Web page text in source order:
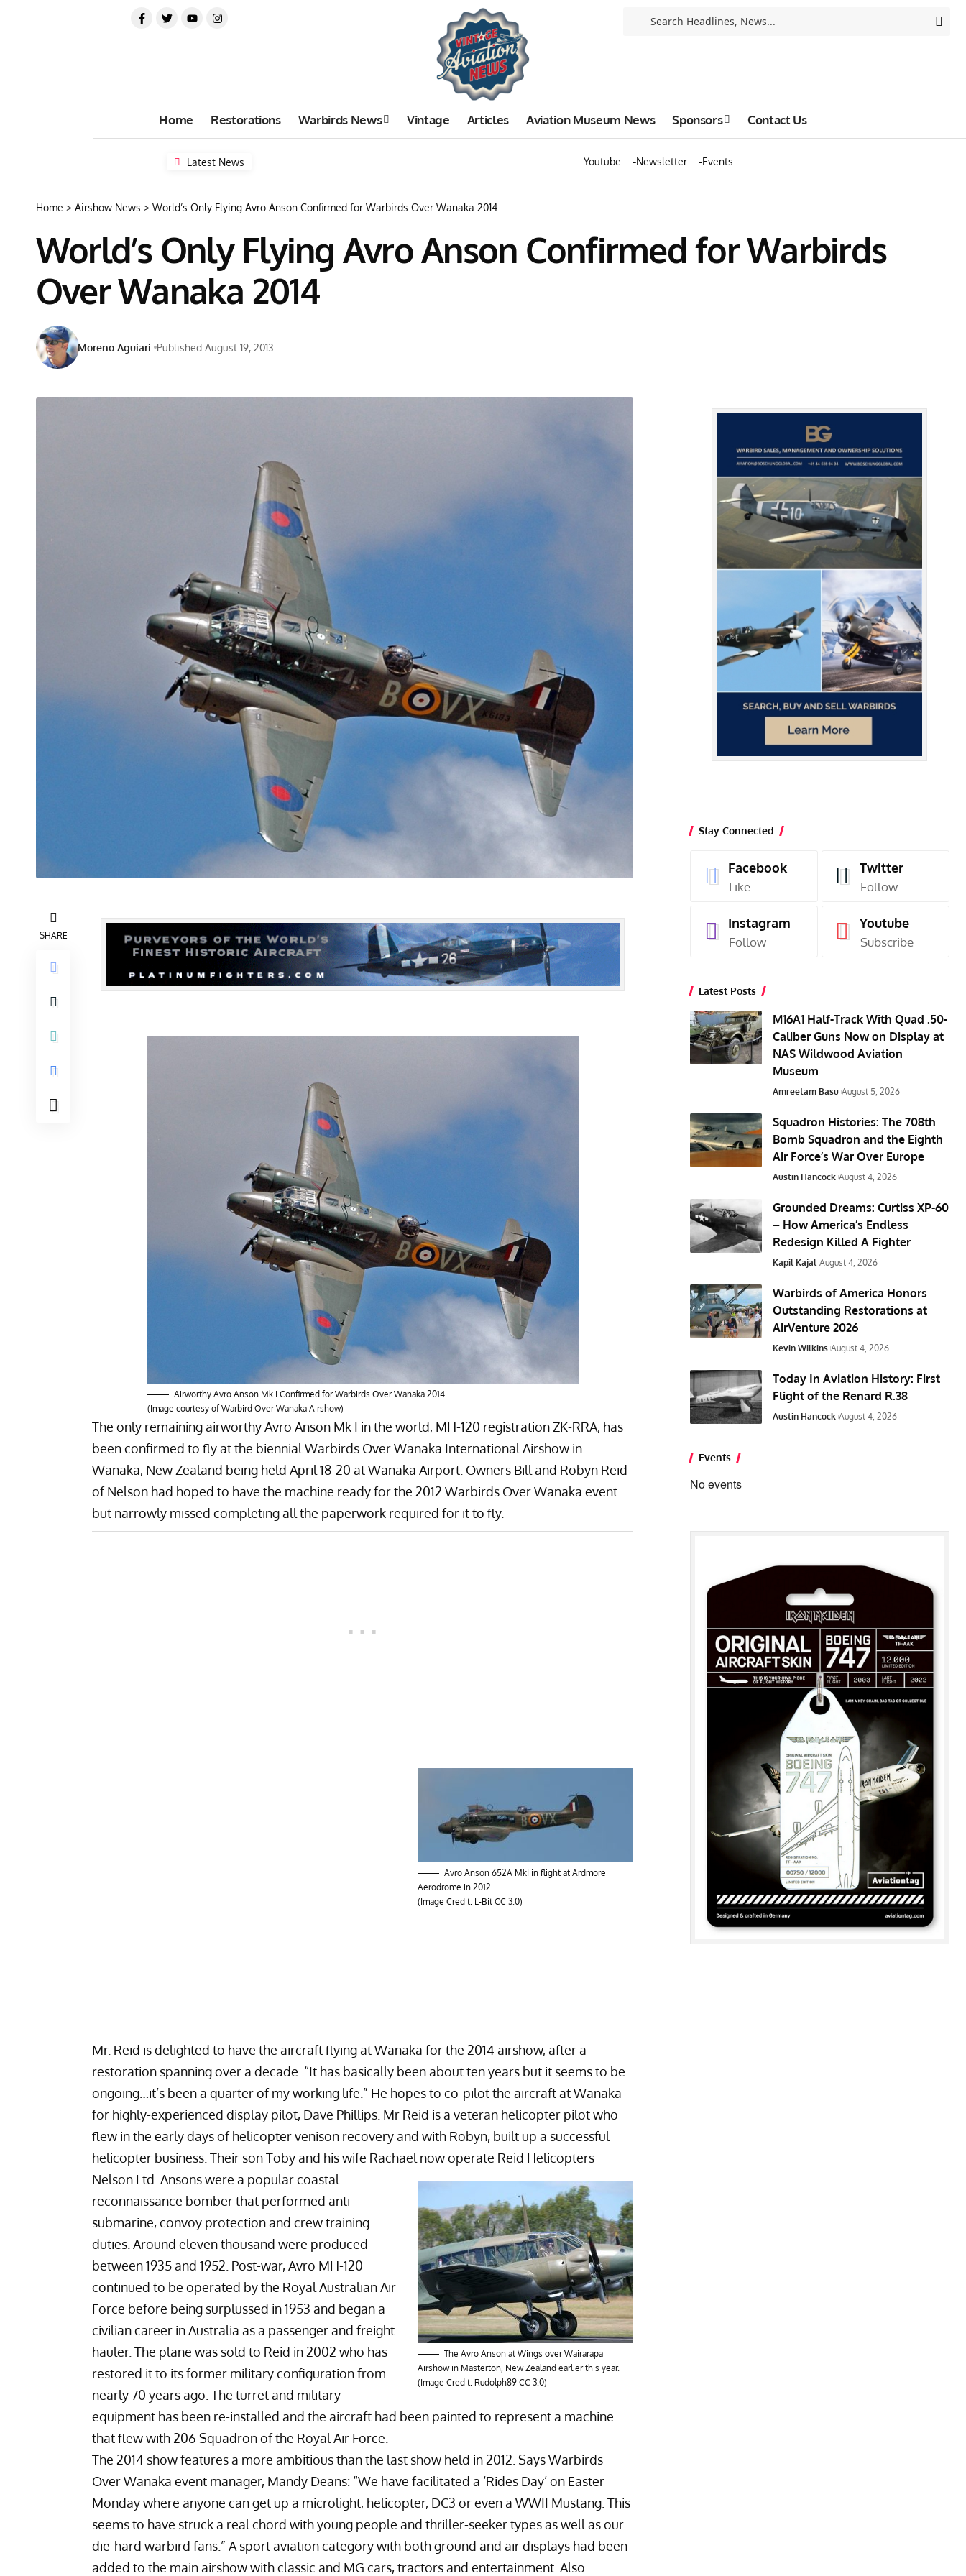
Home Restorations Warbirds News Vintage Articles Aviation Museum News Sponsors Contact Us
Latest News Youtube Newsletter Events
Home > Airshow News > World’s Only Flying Avro Anson Confirmed for Warbirds Over Wanaka 2014
World’s Only Flying Avro Anson Confirmed for Warbirds
Over Wanaka 2014
Moreno Aguiari Published August 19, 2013
SHARE
Airworthy Avro Anson Mk I Confirmed for Warbirds Over Wanaka 2014
(Image courtesy of Warbird Over Wanaka Airshow)
The only remaining airworthyAvro Anson Mk I in the world, MH-120 registration ZK-RRA, has
been confirmed to fly at the biennial Warbirds Over Wanaka International Airshow in
Wanaka, New Zealand being held April 18-20 at Wanaka Airport. Owners Bill and Robyn Reid
of Nelson had hoped to have the machine ready for the 2012 Warbirds Over Wanaka event
but narrowly missed completing all the paperwork required for it to fly.
Avro Anson 652A MkI in flight at Ardmore
Aerodrome in 2012.
(Image Credit: L-Bit CC 3.0)
Mr. Reid is delighted to have the aircraft flying at Wanaka for the 2014 airshow, after a
restoration spanning over a decade. “It has basically been about ten years but it seems to be
ongoing…it’s been a quarter of my working life.” He hopes to co-pilot the aircraft at Wanaka
for highly-experienced display pilot, Dave Phillips. Mr Reid is a veteran helicopter pilot who
flew in the early days of helicopter venison recovery and with Robyn, built up a successful
helicopter business. Their son Toby and his wife Rachael now operate Reid Helicopters
Nelson Ltd.
The Avro Anson at Wings over Wairarapa
Airshow in Masterton, New Zealand earlier this year.
(Image Credit:Rudolph89 CC 3.0)
Ansons were a popular coastal
reconnaissance bomber that performed anti-
submarine, convoy protection and crew training
duties. Around eleven thousand were produced
between 1935 and 1952. Post-war, Avro MH-120
continued to be operated by the Royal Australian Air
Force before being surplussed in 1953 and began a
civilian career in Australia as a passenger and freight
hauler. The plane was sold to Reid in 2002 who has
restored it to its former military configuration from
nearly 70 years ago. The turret and military
equipment has been re-installed and the aircraft had been painted to represent a machine
that flew with 206 Squadron of the Royal Air Force.
The 2014 show features a more ambitious than the last show held in 2012. Says Warbirds
Over Wanaka event manager, Mandy Deans: “We have facilitated a ‘Rides Day’ on Easter
Monday where anyone can get up a microlight, helicopter, DC3 or even a WWII Mustang. This
seems to have struck a real chord with young people and thriller-seeker types as well as our
die-hard warbird fans.” A sport aviation category with both ground and air displays had been
added to the main airshow with classic and MG cars, tractors and entertainment. Also
Stay Connected
Facebook
Like
Twitter
Follow
Instagram
Follow
Youtube
Subscribe
Latest Posts
M16A1 Half-Track With Quad .50-
Caliber Guns Now on Display at
NAS Wildwood Aviation
Museum
Amreetam Basu August 5, 2026
Squadron Histories: The 708th
Bomb Squadron and the Eighth
Air Force’s War Over Europe
Austin Hancock August 4, 2026
Grounded Dreams: Curtiss XP-60
– How America’s Endless
Redesign Killed A Fighter
Kapil Kajal August 4, 2026
Warbirds of America Honors
Outstanding Restorations at
AirVenture 2026
Kevin Wilkins August 4, 2026
Today In Aviation History: First
Flight of the Renard R.38
Austin Hancock August 4, 2026
Events
No events